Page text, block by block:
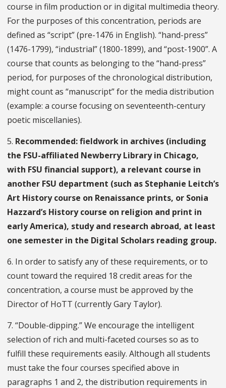
course in film production or in digital multimedia theory.
For the purposes of this concentration, periods are
defined as “script” (pre-1476 in English). “hand-press”
(1476-1799), “industrial” (1800-1899), and “post-1900”. A
course that counts as belonging to the “hand-press”
period, for purposes of the chronological distribution,
might count as “manuscript” for the media distribution
(example: a course focusing on seventeenth-century
poetic miscellanies).
5. Recommended: fieldwork in archives (including
the FSU-affiliated Newberry Library in Chicago,
with FSU financial support), a relevant course in
another FSU department (such as Stephanie Leitch’s
Art History course on Renaissance prints, or Sonia
Hazzard’s History course on religion and print in
early America), study and research abroad, at least
one semester in the Digital Scholars reading group.
6. In order to satisfy any of these requirements, or to
count toward the required 18 credit areas for the
concentration, a course must be approved by the
Director of HoTT (currently Gary Taylor).
7. “Double-dipping.” We encourage the intelligent
selection of rich and multi-faceted courses so as to
fulfill these requirements easily. Although all students
must take the four courses specified above in
paragraphs 1 and 2, the distribution requirements in